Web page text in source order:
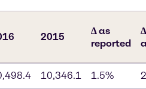
2015
∆ as
reported
10,346.1 1.5%